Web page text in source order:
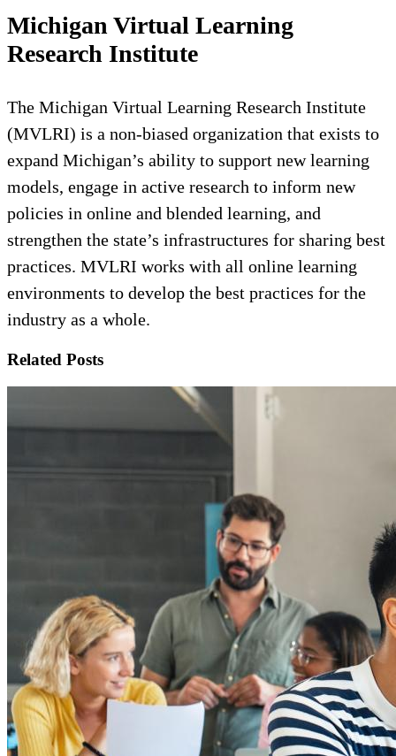
Michigan Virtual Learning
Research Institute
The Michigan Virtual Learning Research Institute
(MVLRI) is a non-biased organization that exists to
expand Michigan’s ability to support new learning
models, engage in active research to inform new
policies in online and blended learning, and
strengthen the state’s infrastructures for sharing best
practices. MVLRI works with all online learning
environments to develop the best practices for the
industry as a whole.
Related Posts